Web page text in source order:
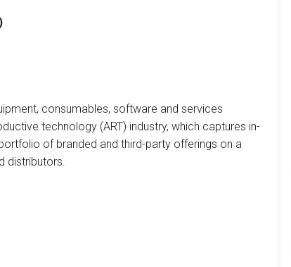
consumables, software and services
technology (ART) industry, which captures in-
of branded and third-party offerings on a
distributors.